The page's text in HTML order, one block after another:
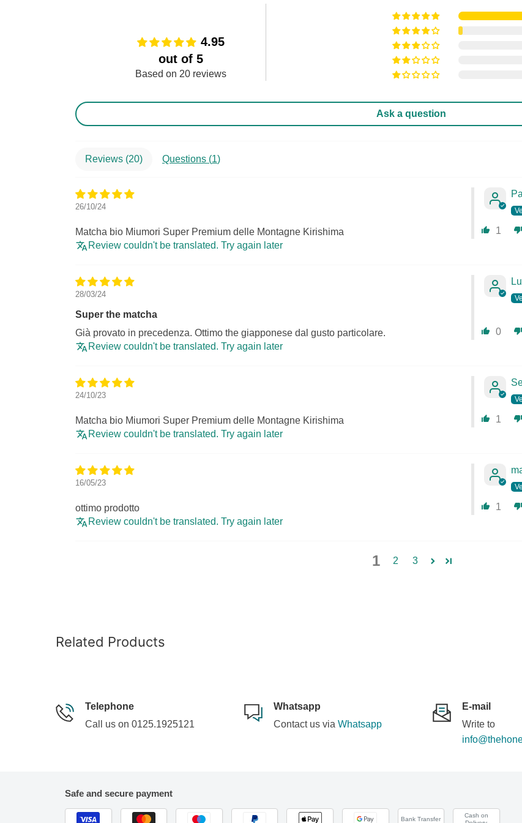
4.95
out of 5
Based on 20 reviews
Ask a question
Reviews (20) Questions (1)
26/10/24
Matcha bio Miumori Super Premium delle Montagne Kirishima 1
Review couldn't be translated. Try again later
28/03/24
Super the matcha
Già provato in precedenza. Ottimo the giapponese dal gusto particolare.
0
Review couldn't be translated. Try again later
24/10/23
Matcha bio Miumori Super Premium delle Montagne Kirishima 1
Review couldn't be translated. Try again later
16/05/23
ottimo prodotto 1
Review couldn't be translated. Try again later
1 2 3
Related Products
Telephone
Call us on 0125.1925121
Whatsapp
Contact us via Whatsapp
E-mail
Write to
Safe and secure payment
Bank Transfer
Cash on